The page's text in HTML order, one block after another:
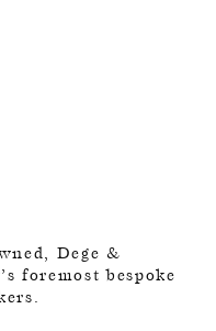
Dege &
foremost bespoke